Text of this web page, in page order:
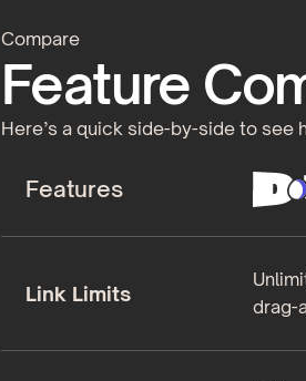
Compare
Feature
Here’s a quick side-by-side to see
Features
Link Limits
drag-